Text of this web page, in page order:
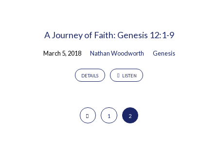
A Journey of Faith: Genesis 12:1-9
March 5, 2018 Nathan Woodworth Genesis
DETAILS LISTEN
1 2